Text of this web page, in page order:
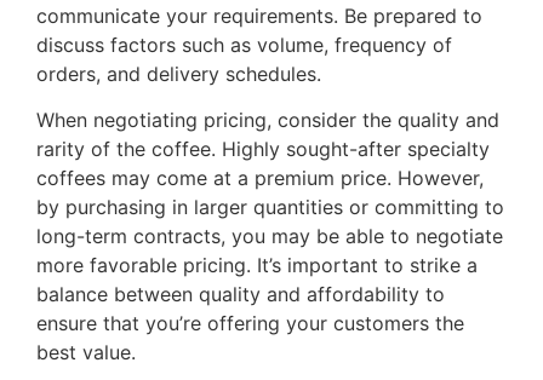
communicate your requirements. Be prepared to
discuss factors such as volume, frequency of
orders, and delivery schedules.
When negotiating pricing, consider the quality and
rarity of the coffee. Highly sought-after specialty
coffees may come at a premium price. However,
by purchasing in larger quantities or committing to
long-term contracts, you may be able to negotiate
more favorable pricing. It’s important to strike a
balance between quality and affordability to
ensure that you’re offering your customers the
best value.